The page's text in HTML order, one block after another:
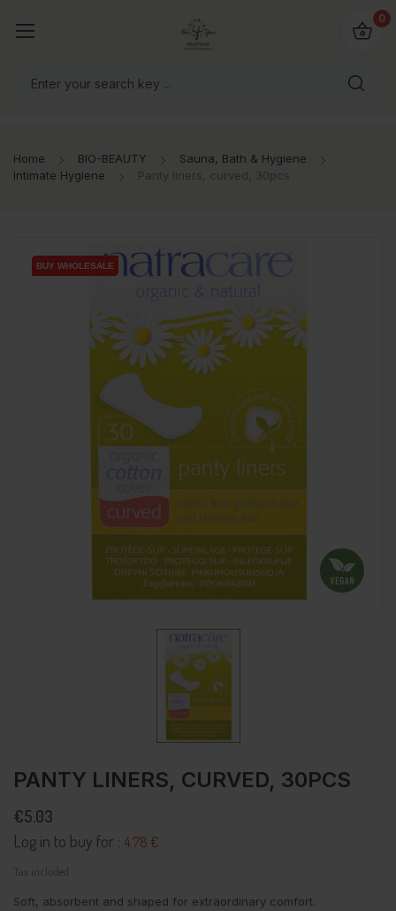
0
Home BIO-BEAUTY
Sauna, Bath & Hygiene
Intimate Hygiene
Panty liners, curved, 30pcs
BUY WHOLESALE
BUY WHOLESALE
BUY WHOLESALE
PANTY LINERS, CURVED, 30PCS
€5.03
Log in to buy for : 4.78 €
Tax included
Soft, absorbent and shaped for extraordinary comfort.